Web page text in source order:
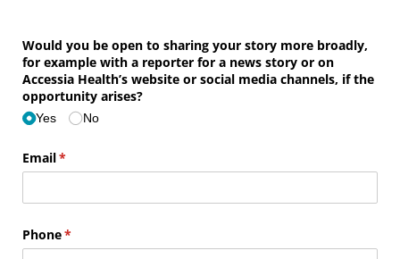
Would you be open to sharing your story more broadly,
for example with a reporter for a news story or on
Accessia Health’s website or social media channels, if the
opportunity arises?
Yes No
Email*
(required)
Phone*
(required)